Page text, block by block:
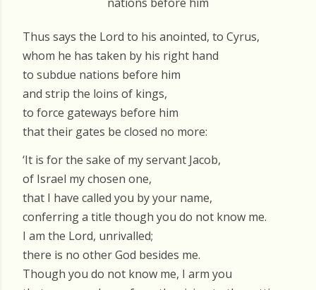
Thus says the Lord to his anointed, to Cyrus,
whom he has taken by his right hand
to subdue nations before him
and strip the loins of kings,
to force gateways before him
that their gates be closed no more:
‘It is for the sake of my servant Jacob,
of Israel my chosen one,
that I have called you by your name,
conferring a title though you do not know me.
I am the Lord, unrivalled;
there is no other God besides me.
Though you do not know me, I arm you